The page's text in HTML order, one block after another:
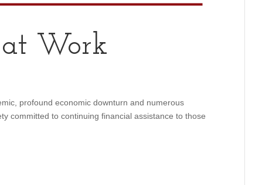
Work
profound economic downturn and numerous
committed to continuing financial assistance to those